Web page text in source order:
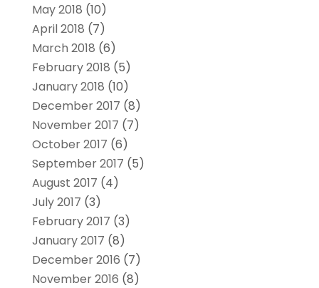
May 2018 (10)
April 2018 (7)
March 2018 (6)
February 2018 (5)
January 2018 (10)
December 2017 (8)
November 2017 (7)
October 2017 (6)
September 2017 (5)
August 2017 (4)
July 2017 (3)
February 2017 (3)
January 2017 (8)
December 2016 (7)
November 2016 (8)